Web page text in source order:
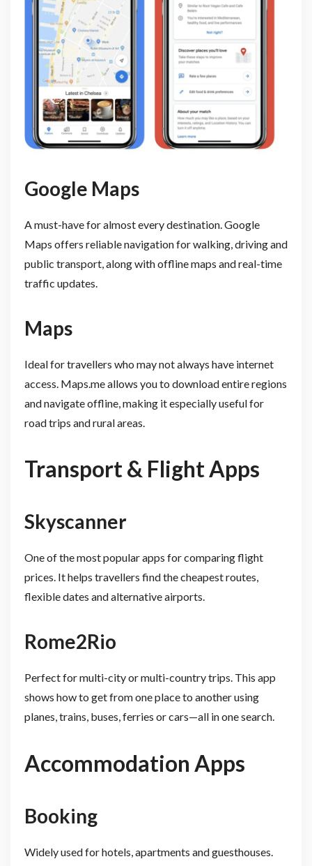
Google Maps
A must-have for almost every destination. Google
Maps offers reliable navigation for walking, driving and
public transport, along with offline maps and real-time
traffic updates.
Maps
Ideal for travellers who may not always have internet
access. Maps.me allows you to download entire regions
and navigate offline, making it especially useful for
road trips and rural areas.
Transport & Flight Apps
Skyscanner
One of the most popular apps for comparing flight
prices. It helps travellers find the cheapest routes,
flexible dates and alternative airports.
Rome2Rio
Perfect for multi-city or multi-country trips. This app
shows how to get from one place to another using
planes, trains, buses, ferries or cars—all in one search.
Accommodation Apps
Booking
Widely used for hotels, apartments and guesthouses.